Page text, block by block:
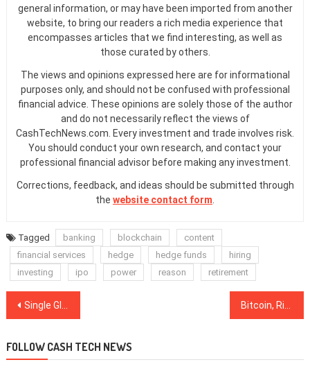
general information, or may have been imported from another
website, to bring our readers a rich media experience that
encompasses articles that we find interesting, as well as
those curated by others.
The views and opinions expressed here are for informational
purposes only, and should not be confused with professional
financial advice. These opinions are solely those of the author
and do not necessarily reflect the views of
CashTechNews.com. Every investment and trade involves risk.
You should conduct your own research, and contact your
professional financial advisor before making any investment.
Corrections, feedback, and ideas should be submitted through
the website contact form
Tagged banking blockchain
content
financial services
hedge hedge funds
hiring
investing
ipo power reason retirement
Post
Single Global Currency Like BTC Faces Insurmountable Obstacles, Argues Payments Firm CEO
FOLLOW CASH TECH NEWS